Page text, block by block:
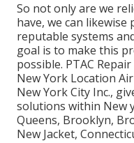
So not only are we
have, we can
reputable systems
goal is to make this
possible. PTAC
New York Location
New York City Inc.,
solutions within New
Queens, Brooklyn,
New Jacket,